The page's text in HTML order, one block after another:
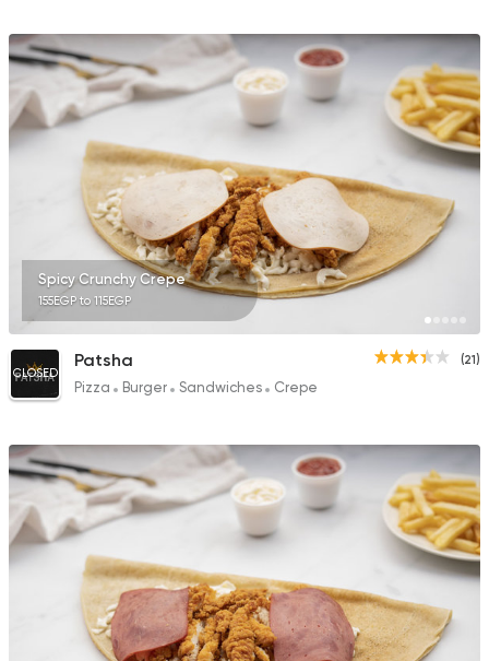
Pizza
Karam El Sham
121 Ratings
Pizza Burger
Grand Rafal
68 Ratings
Fast Food Coffee &
Spicy Crunchy Crepe
155EGP to 115EGP
(21)
CLOSED
Patsha
Pizza Burger Sandwiches Crepe